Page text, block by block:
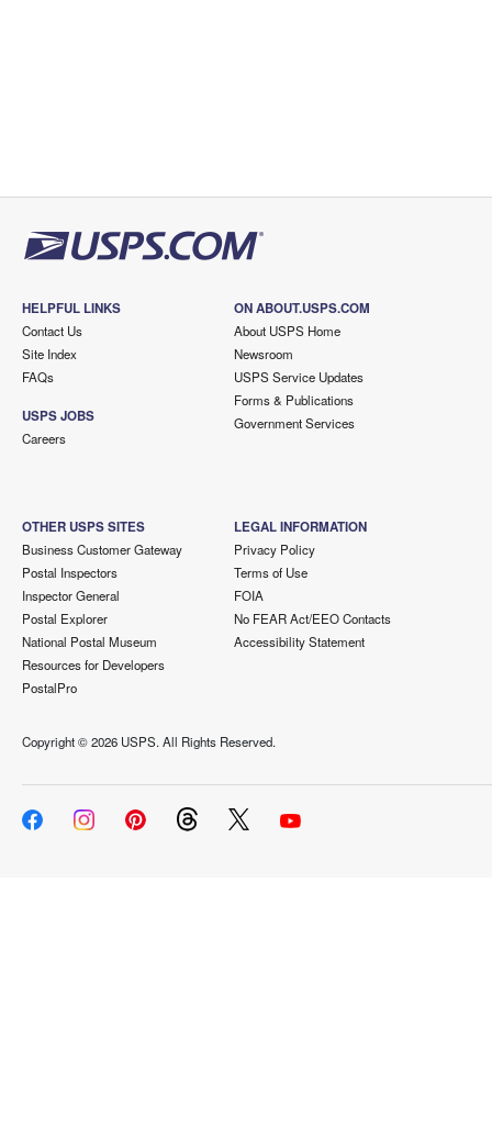
HELPFUL LINKS
Contact Us
Site Index
FAQs
USPS JOBS
Careers
ON ABOUT.USPS.COM
About USPS Home
Newsroom
USPS Service Updates
Forms & Publications
Government Services
OTHER USPS SITES
Business Customer Gateway
Postal Inspectors
Inspector General
Postal Explorer
National Postal Museum
Resources for Developers
PostalPro
LEGAL INFORMATION
Privacy Policy
Terms of Use
FOIA
No FEAR Act/EEO Contacts
Accessibility Statement
Copyright ©2026 USPS. All Rights Reserved.